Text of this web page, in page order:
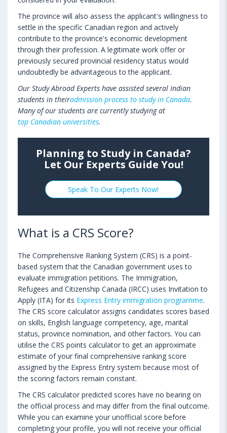
The province will also assess the applicant's willingness to
settle in the specific Canadian region and actively
contribute to the province's economic development
through their profession. A legitimate work offer or
previously secured provincial residency status would
undoubtedly be advantageous to the applicant.
Our Study Abroad Experts have assisted several Indian
students in theiradmission process to study in Canada.
Many of our students are currently studying at
top Canadian universities.
Planning to Study in Canada?
Let Our Experts Guide You!
Speak To Our Experts Now!
What is a CRS Score?
The Comprehensive Ranking System (CRS) is a point-
based system that the Canadian government uses to
evaluate immigration petitions. The Immigration,
Refugees and Citizenship Canada (IRCC) uses Invitation to
Apply (ITA) for its Express Entry immigration programme.
The CRS score calculator assigns candidates scores based
on skills, English language competency, age, marital
status, province nomination, and other factors. You can
utilise the CRS points calculator to get an approximate
estimate of your final comprehensive ranking score
assigned by the Express Entry system because most of
the scoring factors remain constant.
The CRS calculator predicted scores have no bearing on
the official process and may differ from the final outcome.
While you can examine your unofficial score before
completing your profile, you will not receive your official